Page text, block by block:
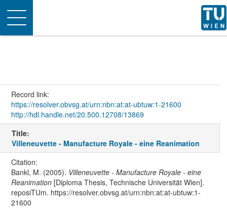
Toggle
navigation
Record link:
https://resolver.obvsg.at/urn:nbn:at:at-ubtuw:1-21600
http://hdl.handle.net/20.500.12708/13869
Title:
Villeneuvette - Manufacture Royale - eine Reanimation
Citation:
Bankl, M. (2005). Villeneuvette - Manufacture Royale - eine
Reanimation[Diploma Thesis, Technische Universität Wien].
reposiTUm. https://resolver.obvsg.at/urn:nbn:at:at-ubtuw:1-
21600